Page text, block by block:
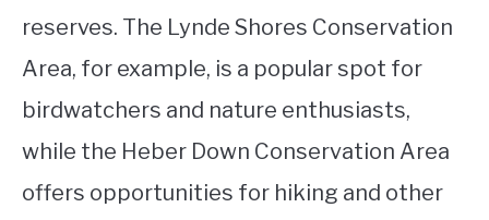
reserves. The Lynde Shores Conservation
Area, for example, is a popular spot for
birdwatchers and nature enthusiasts,
while the Heber Down Conservation Area
offers opportunities for hiking and other